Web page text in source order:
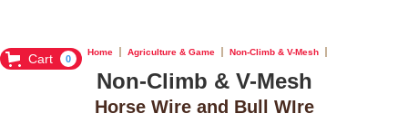
Cart 0
Home Agriculture & Game Non-Climb & V-Mesh
Non-Climb & V-Mesh
Horse Wire and Bull WIre